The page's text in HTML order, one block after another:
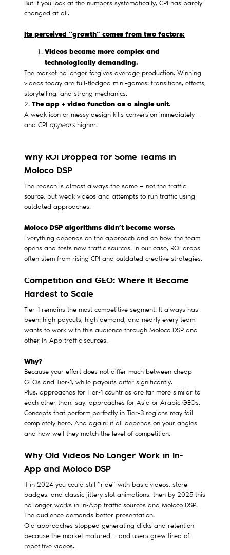
But if you look at the numbers systematically, CPI has barely
changed at all.
Its perceived “growth” comes from two factors:
Videos became more complex and
technologically demanding.
The market no longer forgives average production. Winning
videos today are full-fledged mini-games: transitions, effects,
storytelling, and strong mechanics.
2. The app + video function as a single unit.
A weak icon or messy design kills conversion immediately —
and CPI appearshigher.
Why ROI Dropped for Some Teams in
Moloco DSP
The reason is almost always the same — not the traffic
source, but weak videos and attempts to run traffic using
outdated approaches.
Moloco DSP algorithms didn’t become worse.
Everything depends on the approach and on how the team
opens and tests new traffic sources. In our case, ROI drops
often stem from rising CPI and outdated creative strategies.
Competition and GEO: Where It Became
Hardest to Scale
Tier-1 remains the most competitive segment. It always has
been: high payouts, high demand, and nearly every team
wants to work with this audience through Moloco DSP and
other In-App traffic sources.
Why?
Because your effort does not differ much between cheap
GEOs and Tier-1, while payouts differ significantly.
Plus, approaches for Tier-1 countries are far more similar to
each other than, say, approaches for Asia or Arabic GEOs.
Concepts that perform perfectly in Tier-3 regions may fail
completely here. And again: it all depends on your angles
and how well they match the level of competition.
Why Old Videos No Longer Work in In-
App and Moloco DSP
If in 2024 you could still “ride” with basic videos, store
badges, and classic jittery slot animations, then by 2025 this
no longer works in In-App traffic sources and Moloco DSP.
The audience demands better presentation.
Old approaches stopped generating clicks and retention
because the market matured — and users grew tired of
repetitive videos.